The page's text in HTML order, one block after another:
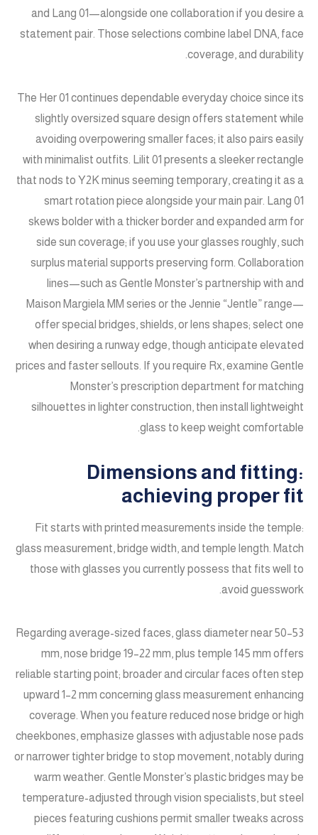
and Lang 01—alongside one collaboration if you desire a
statement pair. Those selections combine label DNA, face
coverage, and durability.
The Her 01 continues dependable everyday choice since its
slightly oversized square design offers statement while
avoiding overpowering smaller faces; it also pairs easily
with minimalist outfits. Lilit 01 presents a sleeker rectangle
that nods to Y2K minus seeming temporary, creating it as a
smart rotation piece alongside your main pair. Lang 01
skews bolder with a thicker border and expanded arm for
side sun coverage; if you use your glasses roughly, such
surplus material supports preserving form. Collaboration
lines—such as Gentle Monster’s partnership with and
Maison Margiela MM series or the Jennie “Jentle” range—
offer special bridges, shields, or lens shapes; select one
when desiring a runway edge, though anticipate elevated
prices and faster sellouts. If you require Rx, examine Gentle
Monster’s prescription department for matching
silhouettes in lighter construction, then install lightweight
glass to keep weight comfortable.
Dimensions and fitting:
achieving proper fit
Fit starts with printed measurements inside the temple:
glass measurement, bridge width, and temple length. Match
those with glasses you currently possess that fits well to
avoid guesswork.
Regarding average-sized faces, glass diameter near 50–53
mm, nose bridge 19–22 mm, plus temple 145 mm offers
reliable starting point; broader and circular faces often step
upward 1–2 mm concerning glass measurement enhancing
coverage. When you feature reduced nose bridge or high
cheekbones, emphasize glasses with adjustable nose pads
or narrower tighter bridge to stop movement, notably during
warm weather. Gentle Monster’s plastic bridges may be
temperature-adjusted through vision specialists, but steel
pieces featuring cushions permit smaller tweaks across